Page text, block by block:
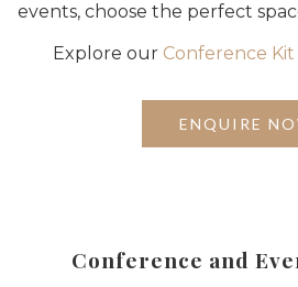
events, choose the perfect
Explore our Conference Kit
ENQUIRE
Conference and